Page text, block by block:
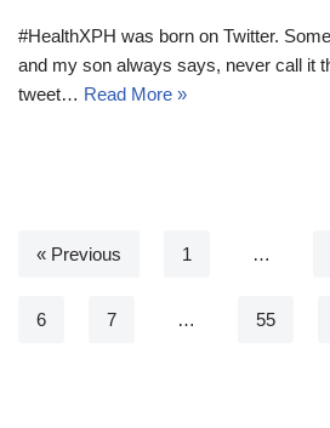
#HealthXPH was born on Twitter.
and my son always says, never call it
tweet… Read More »
« Previous 1 …
6 7 … 55